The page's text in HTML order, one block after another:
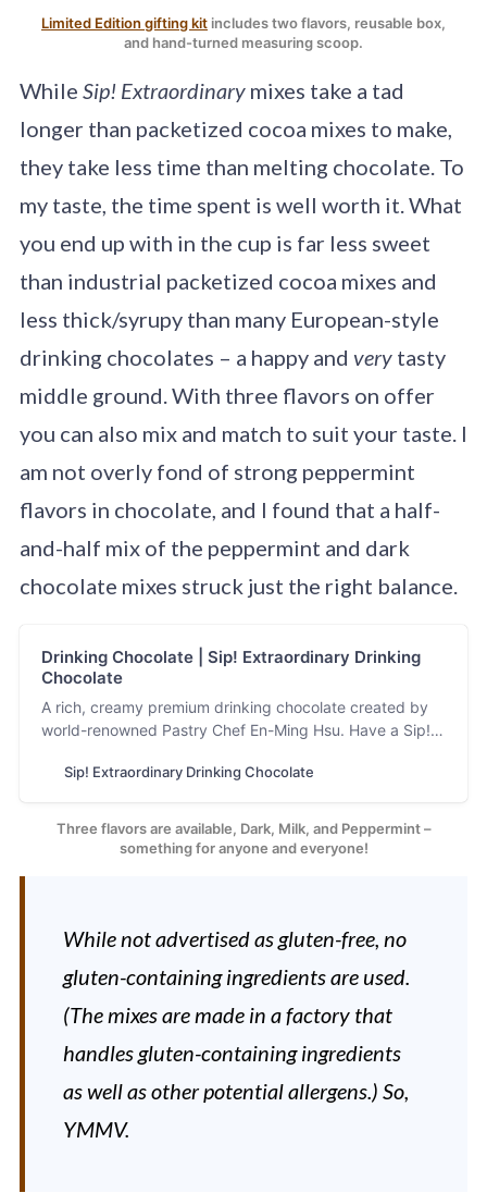
Limited Edition gifting kit includes two flavors, reusable box,
and hand-turned measuring scoop.
While Sip! Extraordinary mixes take a tad
longer than packetized cocoa mixes to make,
they take less time than melting chocolate. To
my taste, the time spent is well worth it. What
you end up with in the cup is far less sweet
than industrial packetized cocoa mixes and
less thick/syrupy than many European-style
drinking chocolates – a happy and verytasty
middle ground. With three flavors on offer
you can also mix and match to suit your taste. I
am not overly fond of strong peppermint
flavors in chocolate, and I found that a half-
and-half mix of the peppermint and dark
chocolate mixes struck just the right balance.
Drinking Chocolate | Sip! Extraordinary Drinking
Chocolate
A rich, creamy premium drinking chocolate created by
world-renowned Pastry Chef En-Ming Hsu. Have a Sip!
Sip! Extraordinary Drinking Chocolate
Three flavors are available, Dark, Milk, and Peppermint –
something for anyone and everyone!
While not advertised as gluten-free, no
gluten-containing ingredients are used.
(The mixes are made in a factory that
handles gluten-containing ingredients
as well as other potential allergens.) So,
YMMV.